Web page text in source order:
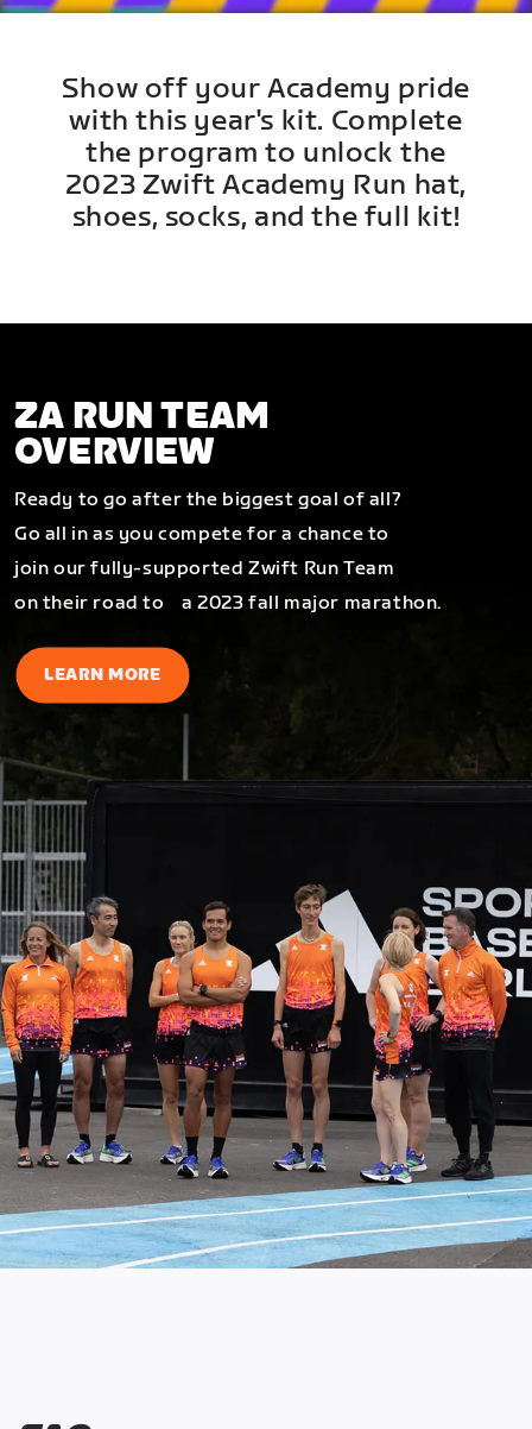
Show off your Academy pride
with this year's kit. Complete
the program to unlock the
2023 Zwift Academy Run hat,
shoes, socks, and the full kit!
ZA RUN TEAM
OVERVIEW
Ready to go after the biggest goal of all?
Go all in as you compete for a chance to
join our fully-supported Zwift Run Team
on their road to a 2023 fall major marathon.
LEARN MORE